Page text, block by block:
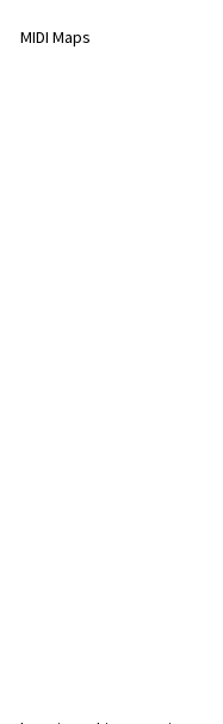
MIDI Maps